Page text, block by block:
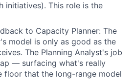
initiatives). This role is the
to Capacity Planner: The
model is only as good as the
The Planning Analyst's job
— surfacing what's really
floor that the long-range model